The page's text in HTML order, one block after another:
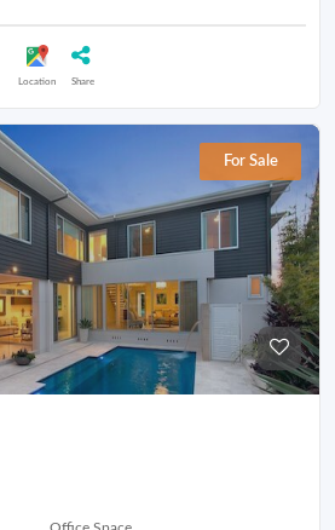
Location Share
For Sale
Office Space